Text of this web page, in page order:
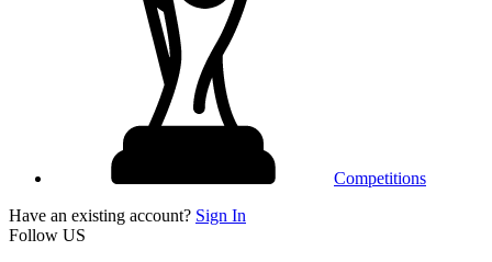
Competitions
Have an existing account? Sign In
Follow US